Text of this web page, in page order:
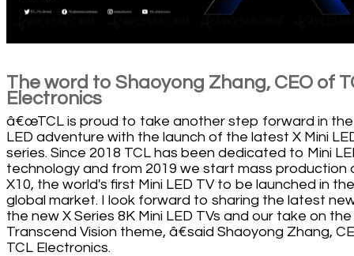
The word to Shaoyong Zhang, CEO of
Electronics
â€œTCL is proud to take another step forward in the
LED adventure with the launch of the latest X Mini
series. Since 2018 TCL has been dedicated to Mini
technology and from 2019 we start mass production
X10, the world's first Mini LED TV to be launched in the
global market. I look forward to sharing the latest
the new X Series 8K Mini LED TVs and our take on the
Transcend Vision theme, â€said Shaoyong Zhang,
TCL Electronics.